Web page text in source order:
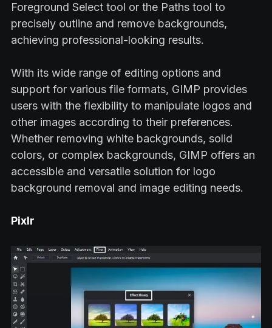
Foreground Select tool or the Paths tool to
precisely outline and remove backgrounds,
achieving professional-looking results.
With its wide range of editing options and
support for various file formats, GIMP provides
users with the flexibility to manipulate logos and
other images according to their preferences.
Whether removing white backgrounds, solid
colors, or complex backgrounds, GIMP offers an
accessible and versatile solution for logo
background removal and image editing needs.
Pixlr